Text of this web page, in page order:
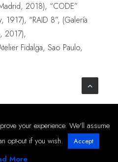
2018), “CODE”
“RAID 8”, (Galería
2017),
Fidalga, Sao Paulo,
–Privacy & Cookies Policy
your experience. We'll assume
opt-out if you wish.
Accept
More